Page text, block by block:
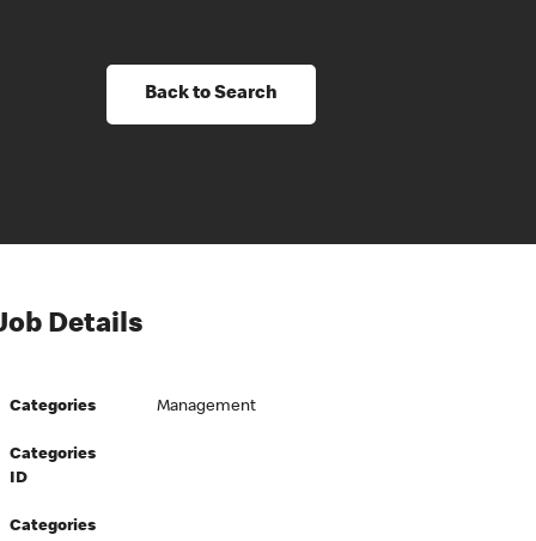
Back to Search
Details
Categories Management
Categories
ID
Categories